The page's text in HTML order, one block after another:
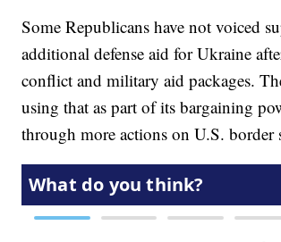
Some Republicans have not voiced
additional defense aid for Ukraine
conflict and military aid packages.
using that as part of its bargaining
through more actions on U.S. border